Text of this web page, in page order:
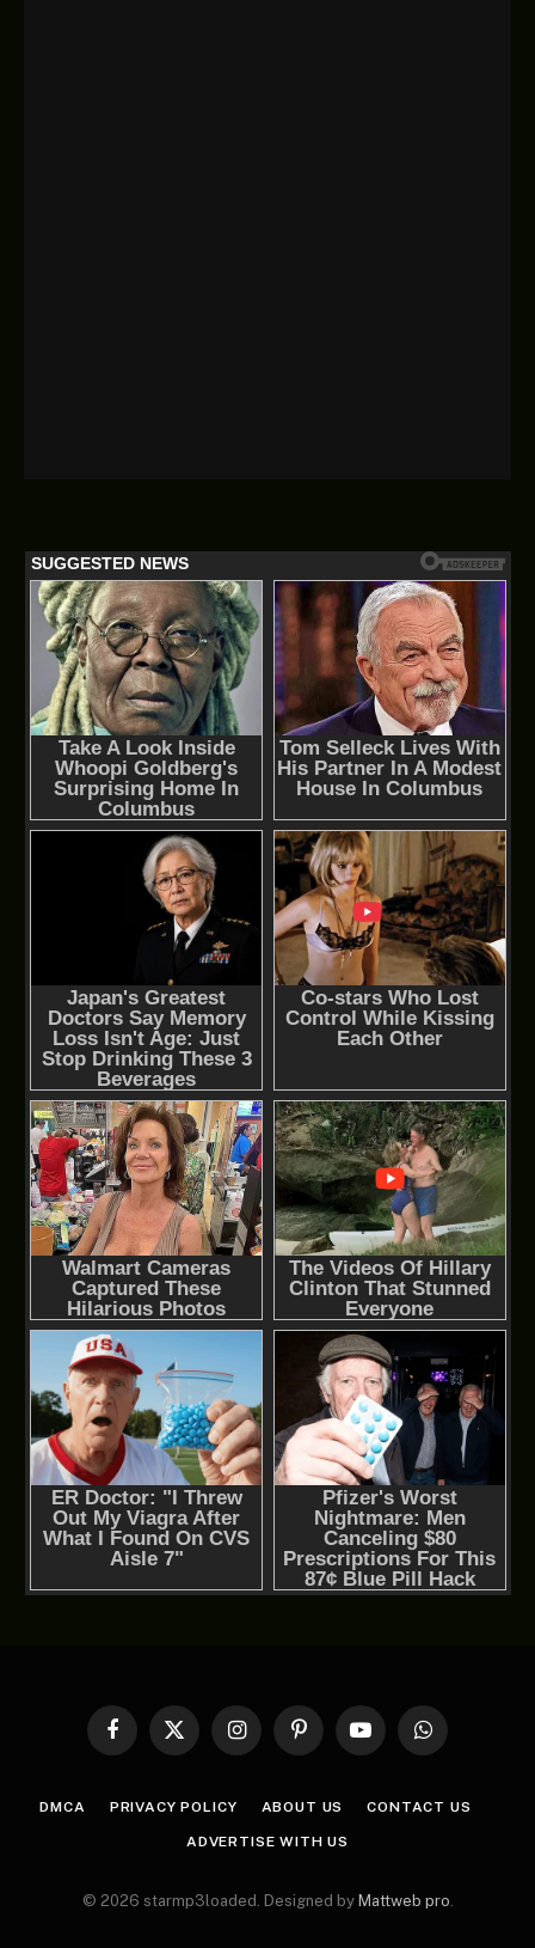
Facebook
X
InstagramPinterestYouTubeWhatsApp
DMCA PRIVACY POLICY ABOUT US CONTACT US
ADVERTISE WITH US
© 2026 starmp3loaded. Designed by Mattweb pro